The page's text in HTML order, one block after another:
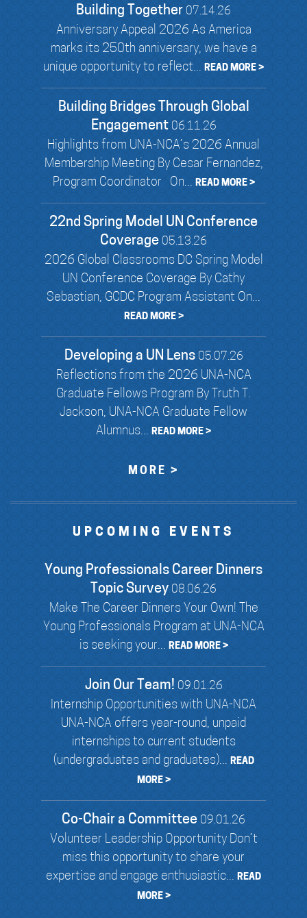
Building Together 07.14.26
Anniversary Appeal 2026 As America
marks its 250th anniversary, we have a
unique opportunity to reflect... READ MORE >
Building Bridges Through Global
Engagement 06.11.26
Highlights from UNA-NCA’s 2026 Annual
Membership Meeting By Cesar Fernandez,
Program Coordinator On... READ MORE >
22nd Spring Model UN Conference
Coverage 05.13.26
2026 Global Classrooms DC Spring Model
UN Conference Coverage By Cathy
Sebastian, GCDC Program Assistant On...
READ MORE >
Developing a UN Lens 05.07.26
Reflections from the 2026 UNA-NCA
Graduate Fellows Program By Truth T.
Jackson, UNA-NCA Graduate Fellow
Alumnus... READ MORE >
MORE >
UPCOMING EVENTS
Young Professionals Career Dinners
Topic Survey 08.06.26
Make The Career Dinners Your Own! The
Young Professionals Program at UNA-NCA
is seeking your... READ MORE >
Join Our Team! 09.01.26
Internship Opportunities with UNA-NCA
UNA-NCA offers year-round, unpaid
internships to current students
(undergraduates and graduates)... READ
MORE >
Co-Chair a Committee 09.01.26
Volunteer Leadership Opportunity Don’t
miss this opportunity to share your
expertise and engage enthusiastic... READ
MORE >